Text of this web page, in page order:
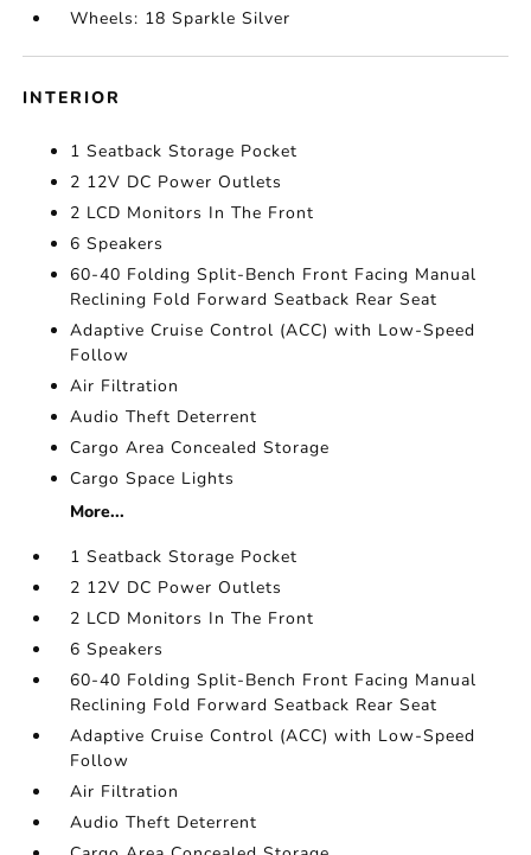
Wheels: 18 Sparkle Silver
INTERIOR
1 Seatback Storage Pocket
2 12V DC Power Outlets
2 LCD Monitors In The Front
6 Speakers
60-40 Folding Split-Bench Front Facing Manual
Reclining Fold Forward Seatback Rear Seat
Adaptive Cruise Control (ACC) with Low-Speed
Follow
Air Filtration
Audio Theft Deterrent
Cargo Area Concealed Storage
Cargo Space Lights
More...
1 Seatback Storage Pocket
2 12V DC Power Outlets
2 LCD Monitors In The Front
6 Speakers
60-40 Folding Split-Bench Front Facing Manual
Reclining Fold Forward Seatback Rear Seat
Adaptive Cruise Control (ACC) with Low-Speed
Follow
Air Filtration
Audio Theft Deterrent